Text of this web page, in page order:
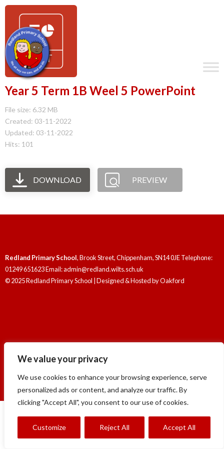
We value your privacy
We use cookies to enhance your browsing experience, serve
personalized ads or content, and analyze our traffic. By
clicking "Accept All", you consent to our use of cookies.
Customize Reject All Accept All
Year 5 Term 1B Weel 5 PowerPoint
File size: 6.32 MB
Created: 03-11-2022
Updated: 03-11-2022
Hits: 101
DOWNLOAD PREVIEW
Redland Primary School, Brook Street, Chippenham, SN14 0JE Telephone:
01249 651623 Email: admin@redland.wilts.sch.uk
© 2025 Redland Primary School | Designed & Hosted byOakford
01249 651623 Email: admin@redland.wilts.sch.uk
© 2025 Redland Primary School | Designed & Hosted by
Oakford